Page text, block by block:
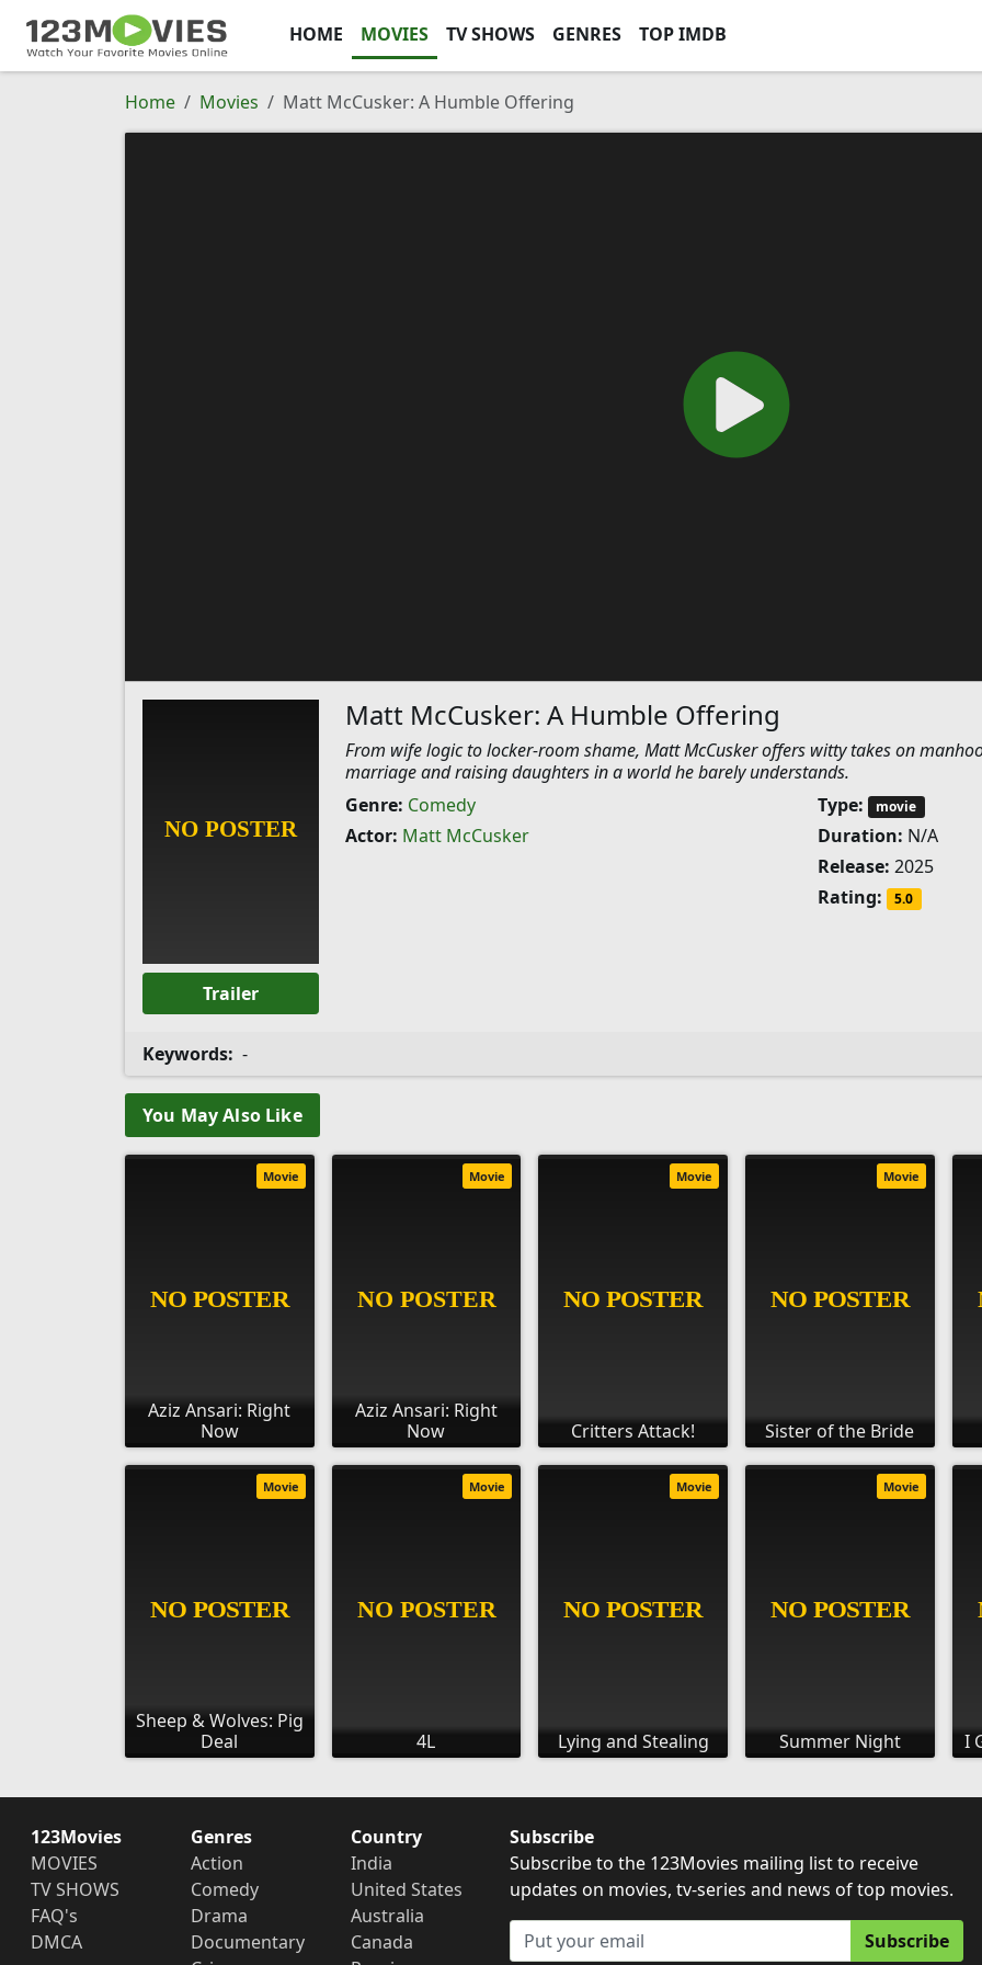
HOME MOVIES TV SHOWS GENRES TOP IMDB
Home Movies Matt McCusker: A Humble Offering
Trailer
Matt McCusker: A Humble Offering
From wife logic to locker-room shame, Matt McCusker offers witty takes on
marriage and raising daughters in a world he barely understands.
Genre: Comedy
Actor: Matt McCusker
Type: movie
Duration: N/A
Release: 2025
Rating:
5.0
Keywords: -
You May Also Like
Aziz Ansari: Right
Now
Movie
Aziz Ansari: Right
Now
Movie
Critters Attack!
Movie
Sister of the Bride
Movie
Sheep & Wolves: Pig
Deal
Movie
4L
Movie
Lying and Stealing
Movie
Summer Night
Movie
I
123Movies
MOVIES
TV SHOWS
FAQ's
DMCA
Genres
Action
Comedy
Drama
Documentary
Country
India
United States
Australia
Canada
Subscribe
Subscribe to the 123Movies mailing list to receive
updates on movies, tv-series and news of top movies.
Subscribe